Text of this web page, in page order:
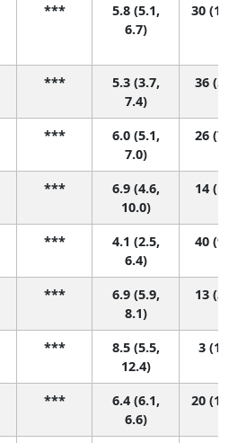
***
5.8 (5.1,
6.7)
30
***
5.3 (3.7,
7.4)
36
***
6.0 (5.1,
7.0)
26
***
6.9 (4.6,
10.0)
14
***
4.1 (2.5,
6.4)
40
***
6.9 (5.9,
8.1)
13
***
8.5 (5.5,
12.4)
3 (1,
***
6.4 (6.1,
6.6)
20